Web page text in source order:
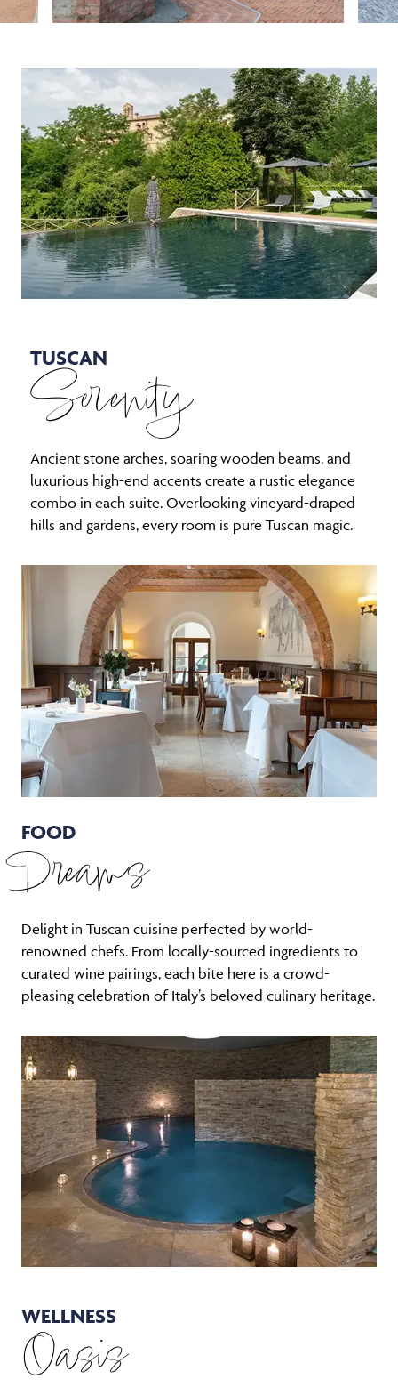
TUSCAN
Serenity
Ancient stone arches, soaring wooden beams, and
luxurious high-end accents create a rustic elegance
combo in each suite. Overlooking vineyard-draped
hills and gardens, every room is pure Tuscan magic.
FOOD
Dreams
Delight in Tuscan cuisine perfected by world-
renowned chefs. From locally-sourced ingredients to
curated wine pairings, each bite here is a crowd-
pleasing celebration of Italy’s beloved culinary heritage.
WELLNESS
Oasis